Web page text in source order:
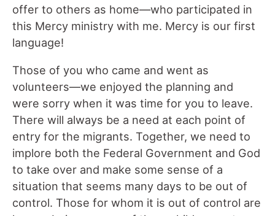
offer to others as home—who participated in
this Mercy ministry with me. Mercy is our first
language!
Those of you who came and went as
volunteers—we enjoyed the planning and
were sorry when it was time for you to leave.
There will always be a need at each point of
entry for the migrants. Together, we need to
implore both the Federal Government and God
to take over and make some sense of a
situation that seems many days to be out of
control. Those for whom it is out of control are